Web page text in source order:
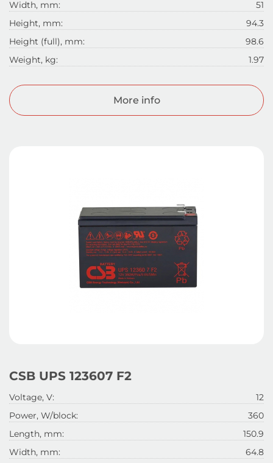
Width, mm:
51
Height, mm:
94.3
Height (full), mm:
98.6
Weight, kg:
1.97
More info
CSB UPS 123607 F2
Voltage, V:
12
Power, W/block:
360
Length, mm:
150.9
Width, mm:
64.8